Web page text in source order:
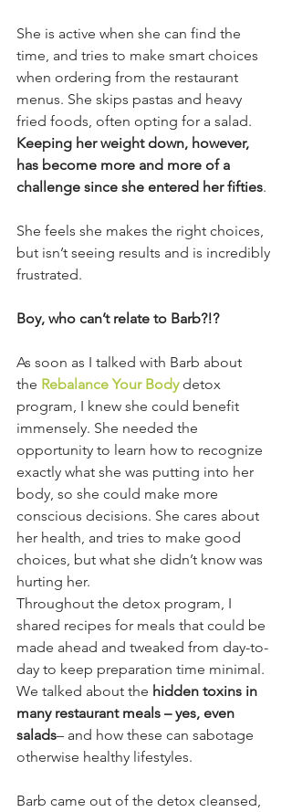
She is active when she can find the
time, and tries to make smart choices
when ordering from the restaurant
menus. She skips pastas and heavy
fried foods, often opting for a salad.
Keeping her weight down, however,
has become more and more of a
challenge since she entered her fifties.
She feels she makes the right choices,
but isn’t seeing results and is incredibly
frustrated.
Boy, who can’t relate to Barb?!?
As soon as I talked with Barb about
the Rebalance Your Body detox
program, I knew she could benefit
immensely. She needed the
opportunity to learn how to recognize
exactly what she was putting into her
body, so she could make more
conscious decisions. She cares about
her health, and tries to make good
choices, but what she didn’t know was
hurting her.
Throughout the detox program, I
shared recipes for meals that could be
made ahead and tweaked from day-to-
day to keep preparation time minimal.
We talked about the hidden toxins in
many restaurant meals – yes, even
salads– and how these can sabotage
otherwise healthy lifestyles.
Barb came out of the detox cleansed,